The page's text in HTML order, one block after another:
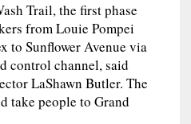
Trail, the first phase
from Louie Pompei
to Sunflower Avenue via
control channel, said
LaShawn Butler. The
take people to Grand